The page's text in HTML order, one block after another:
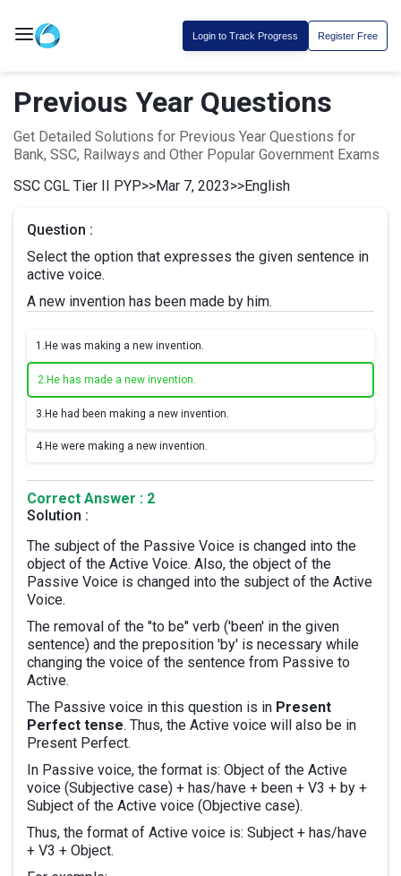
Login to Track Progress Register Free
Previous Year Questions
Get Detailed Solutions for Previous Year Questions for
Bank, SSC, Railways and Other Popular Government Exams
SSC CGL Tier II PYP>>Mar 7, 2023>>English
Question :
Select the option that expresses the given sentence in
active voice.
A new invention has been made by him.
1. He was making a new invention.
2. He has made a new invention.
3. He had been making a new invention.
4. He were making a new invention.
Correct Answer : 2
Solution :
The subject of the Passive Voice is changed into the
object of the Active Voice. Also, the object of the
Passive Voice is changed into the subject of the Active
Voice.
The removal of the "to be" verb ('been' in the given
sentence) and the preposition 'by' is necessary while
changing the voice of the sentence from Passive to
Active.
The Passive voice in this question is in Present
Perfect tense. Thus, the Active voice will also be in
Present Perfect.
In Passive voice, the format is: Object of the Active
voice (Subjective case) + has/have + been + V3 + by +
Subject of the Active voice (Objective case).
Thus, the format of Active voice is: Subject + has/have
+ V3 + Object.